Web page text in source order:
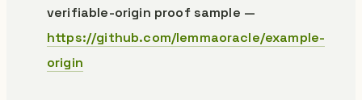
verifiable-origin proof sample —
https://github.com/lemmaoracle/example-
origin